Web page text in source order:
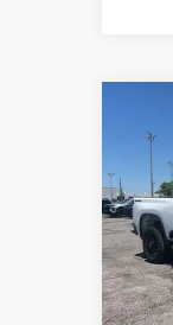
VIN:
Model: